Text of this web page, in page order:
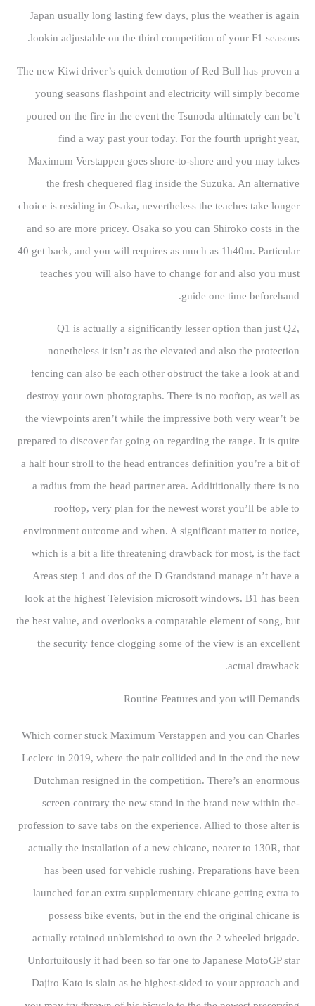
Japan usually long lasting few days, plus the weather is again
lookin adjustable on the third competition of your F1 seasons.
The new Kiwi driver’s quick demotion of Red Bull has proven a
young seasons flashpoint and electricity will simply become
poured on the fire in the event the Tsunoda ultimately can be’t
find a way past your today. For the fourth upright year,
Maximum Verstappen goes shore-to-shore and you may takes
the fresh chequered flag inside the Suzuka. An alternative
choice is residing in Osaka, nevertheless the teaches take longer
and so are more pricey. Osaka so you can Shiroko costs in the
40 get back, and you will requires as much as 1h40m. Particular
teaches you will also have to change for and also you must
guide one time beforehand.
Q1 is actually a significantly lesser option than just Q2,
nonetheless it isn’t as the elevated and also the protection
fencing can also be each other obstruct the take a look at and
destroy your own photographs. There is no rooftop, as well as
the viewpoints aren’t while the impressive both very wear’t be
prepared to discover far going on regarding the range. It is quite
a half hour stroll to the head entrances definition you’re a bit of
a radius from the head partner area. Addititionally there is no
rooftop, very plan for the newest worst you’ll be able to
environment outcome and when. A significant matter to notice,
which is a bit a life threatening drawback for most, is the fact
Areas step 1 and dos of the D Grandstand manage n’t have a
look at the highest Television microsoft windows. B1 has been
the best value, and overlooks a comparable element of song, but
the security fence clogging some of the view is an excellent
actual drawback.
Routine Features and you will Demands
Which corner stuck Maximum Verstappen and you can Charles
Leclerc in 2019, where the pair collided and in the end the new
Dutchman resigned in the competition. There’s an enormous
screen contrary the new stand in the brand new within the-
profession to save tabs on the experience. Allied to those alter is
actually the installation of a new chicane, nearer to 130R, that
has been used for vehicle rushing. Preparations have been
launched for an extra supplementary chicane getting extra to
possess bike events, but in the end the original chicane is
actually retained unblemished to own the 2 wheeled brigade.
Unfortuitously it had been so far one to Japanese MotoGP star
Dajiro Kato is slain as he highest-sided to your approach and